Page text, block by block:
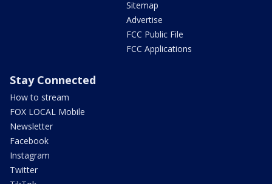
Sitemap
Advertise
FCC Public File
FCC Applications
Stay Connected
How to stream
FOX LOCAL Mobile
Newsletter
Facebook
Instagram
Twitter